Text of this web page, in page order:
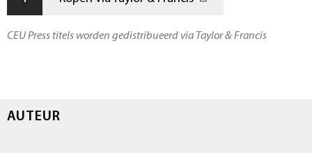
CEU Press titels worden gedistribueerd via Taylor & Francis
AUTEUR